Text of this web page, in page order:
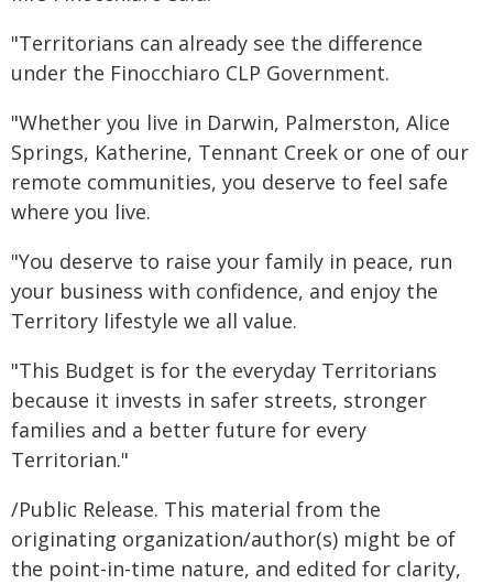
"Territorians can already see the difference
under the Finocchiaro CLP Government.
"Whether you live in Darwin, Palmerston, Alice
Springs, Katherine, Tennant Creek or one of our
remote communities, you deserve to feel safe
where you live.
"You deserve to raise your family in peace, run
your business with confidence, and enjoy the
Territory lifestyle we all value.
"This Budget is for the everyday Territorians
because it invests in safer streets, stronger
families and a better future for every
Territorian."
/Public Release. This material from the
originating organization/author(s) might be of
the point-in-time nature, and edited for clarity,